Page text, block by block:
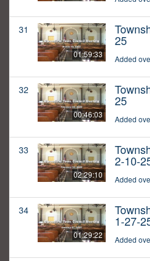
31
01:59:33
25
Added
32
00:46:03
25
Added
33
02:29:10
2-10-
Added
34
01:29:22
1-27-
Added